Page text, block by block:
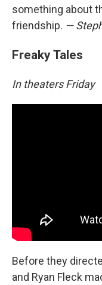
something about
friendship. —
Freaky Tales
In theaters Friday
Before they
and Ryan Fleck